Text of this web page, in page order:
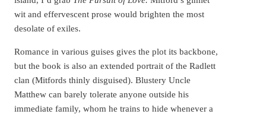
wit and effervescent prose would brighten the most
desolate of exiles.
Romance in various guises gives the plot its backbone,
but the book is also an extended portrait of the Radlett
clan (Mitfords thinly disguised). Blustery Uncle
Matthew can barely tolerate anyone outside his
immediate family, whom he trains to hide whenever a